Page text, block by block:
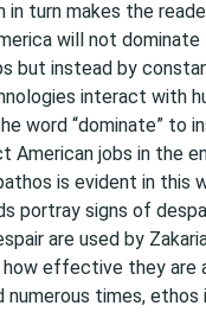
in turn makes the
will not
but instead by
interact with
word “dominate” to
American jobs in the
is evident in this
portray signs of
are used by
how effective they are
times, ethos